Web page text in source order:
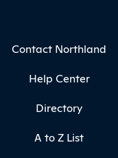
Contact Northland
Help Center
Directory
A to Z List